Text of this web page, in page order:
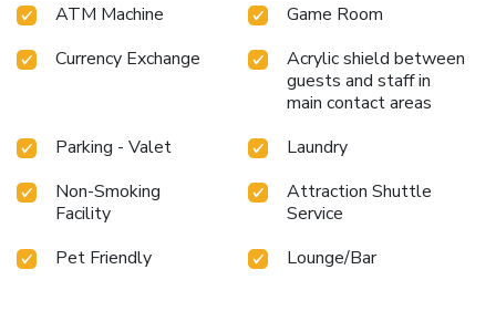
ATM Machine
Game Room
Currency Exchange
Acrylic shield between
guests and staff in
main contact areas
Parking - Valet
Laundry
Non-Smoking
Facility
Attraction Shuttle
Service
Pet Friendly
Lounge/Bar